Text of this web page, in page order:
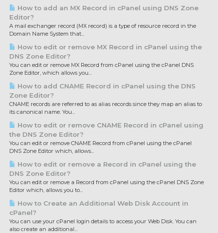
How to add an MX Record in cPanel using DNS Zone
Editor?
A mail exchanger record (MX record) is a type of resource record in the
Domain Name System that...
How to edit or remove MX Record in cPanel using the
DNS Zone Editor?
You can edit or remove MX Record from cPanel using the cPanel DNS
Zone Editor, which allows you...
How to add CNAME Record in cPanel using the DNS
Zone Editor?
CNAME records are referred to as alias records since they map an alias to
its canonical name. You...
How to edit or remove CNAME Record in cPanel using
the DNS Zone Editor?
You can edit or remove CNAME Record from cPanel using the cPanel
DNS Zone Editor which, allows...
How to edit or remove a Record in cPanel using the
DNS Zone Editor?
You can edit or remove a Record from cPanel using the cPanel DNS Zone
Editor which, allows you to...
How to Create an Additional Web Disk Account in
cPanel?
You can use your cPanel login details to access your Web Disk. You can
also create an additional...